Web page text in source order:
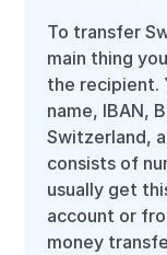
To transfer
main thing
the recipient.
name, IBAN,
Switzerland,
consists of
usually get
account or
money